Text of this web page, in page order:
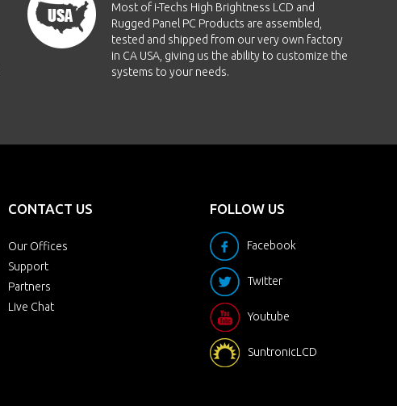
Most of i-Techs High Brightness LCD and
Rugged Panel PC Products are assembled,
tested and shipped from our very own factory
in CA USA, giving us the ability to customize the
systems to your needs.
CONTACT US
Our Offices
Support
Partners
Live Chat
FOLLOW US
Facebook
Twitter
Youtube
SuntronicLCD